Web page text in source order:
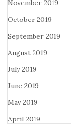
November 2019
October 2019
September 2019
August 2019
July 2019
June 2019
May 2019
April 2019